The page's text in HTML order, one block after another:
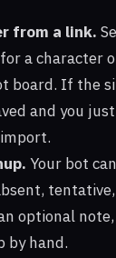
from a link.
a character
board. If the
and you
Your bot
optional
by hand.